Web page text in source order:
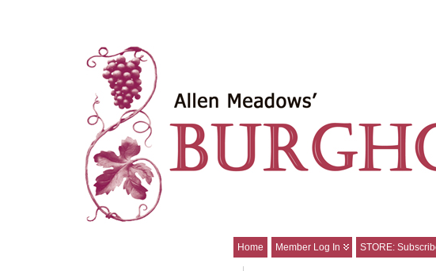
Home Member Log In STORE: